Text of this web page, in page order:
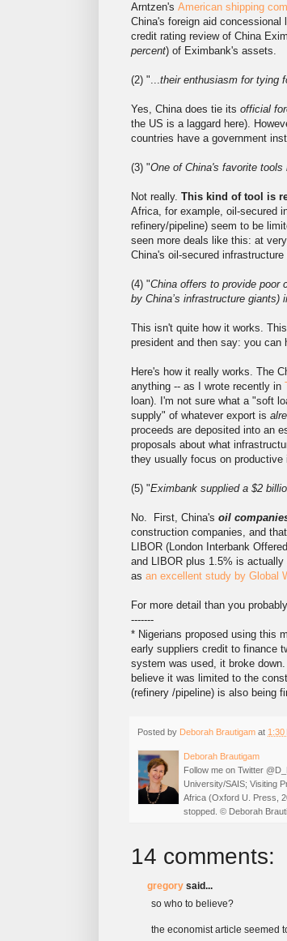
Arntzen's American shipping
China's foreign aid
credit rating review of China
percent) of Eximbank's assets.
(2) "...their enthusiasm for tying
Yes, China does tie its official
the US is a laggard here).
countries have a government
(3) "One of China's favorite
Not really. This kind of tool is
Africa, for example, oil-secured
refinery/pipeline) seem to be
seen more deals like this: at
China's oil-secured
(4) "China offers to provide poor
by China’s infrastructure
This isn't quite how it works.
president and then say: you
Here's how it really works. The
anything -- as I wrote recently in
loan). I'm not sure what a "soft
supply" of whatever export is
proceeds are deposited into an
proposals about what
they usually focus on
(5) "Eximbank supplied a $2
No. First, China's oil
construction companies, and
LIBOR (London Interbank
and LIBOR plus 1.5% is
as an excellent study by Global
For more detail than you
-------
* Nigerians proposed using this
early suppliers credit to finance
system was used, it broke
believe it was limited to the
(refinery /pipeline) is also being
Posted by Deborah Brautigam at 1:30
Deborah Brautigam
Follow me on Twitter
University/SAIS; Visiting
Africa (Oxford U. Press,
stopped. © Deborah
14 comments:
gregory said...
so who to believe?
the economist article seemed